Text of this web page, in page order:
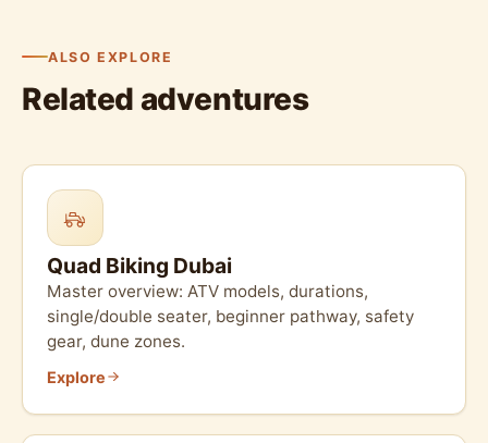
ALSO EXPLORE
Related adventures
Quad Biking Dubai
Master overview: ATV models, durations,
single/double seater, beginner pathway, safety
gear, dune zones.
Explore